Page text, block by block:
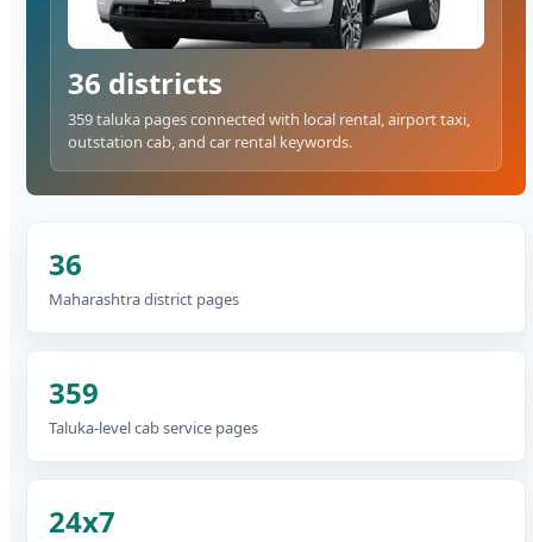
36 districts
359 taluka pages connected with local rental, airport taxi,
outstation cab, and car rental keywords.
36
Maharashtra district pages
359
Taluka-level cab service pages
24x7